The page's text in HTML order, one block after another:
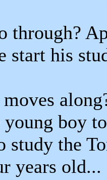
through?
start his
boy
study the
years old...